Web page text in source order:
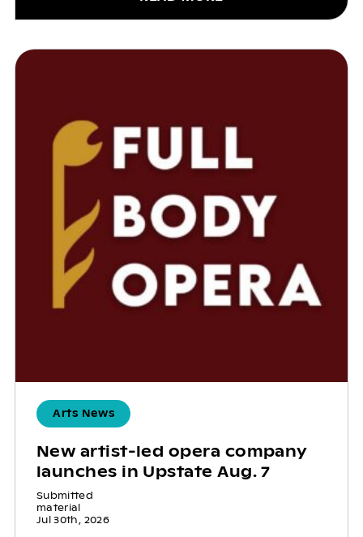
Arts News
New artist-led opera company
launches in Upstate Aug. 7
Submitted
material
Jul 30th, 2026